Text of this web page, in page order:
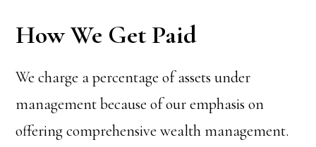
How We Get Paid
We charge a percentage of assets under
management because of our emphasis on
offering comprehensive wealth management.